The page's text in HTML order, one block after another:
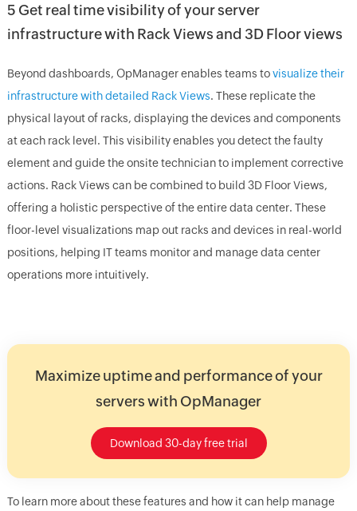
5 Get real time visibility of your server
infrastructure with Rack Views and 3D Floor views
Beyond dashboards, OpManager enables teams tovisualize their
infrastructure with detailed Rack Views. These replicate the
physical layout of racks, displaying the devices and components
at each rack level. This visibility enables you detect the faulty
element and guide the onsite technician to implement corrective
actions. Rack Views can be combined to build 3D Floor Views,
offering a holistic perspective of the entire data center. These
floor-level visualizations map out racks and devices in real-world
positions, helping IT teams monitor and manage data center
operations more intuitively.
Maximize uptime and performance of your
servers with OpManager
Download 30-day free trial
To learn more about these features and how it can help manage